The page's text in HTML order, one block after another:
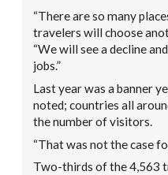
“There are so many
travelers will choose
“We will see a decline
jobs.”
Last year was a banner
noted; countries all
the number of visitors.
“That was not the case
Two-thirds of the 4,563